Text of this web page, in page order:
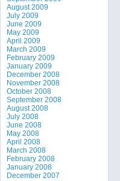
August 2009
July 2009
June 2009
May 2009
April 2009
March 2009
February 2009
January 2009
December 2008
November 2008
October 2008
September 2008
August 2008
July 2008
June 2008
May 2008
April 2008
March 2008
February 2008
January 2008
December 2007